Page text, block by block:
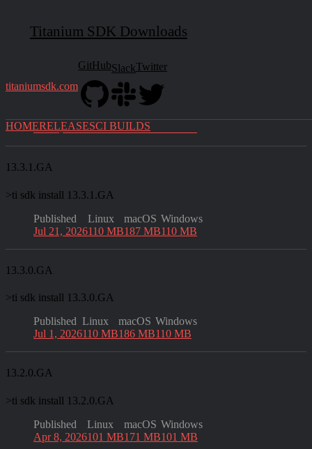
Titanium SDK Downloads
titaniumsdk.com
GitHubSlackTwitter
HOMERELEASESCI BUILDS
Latest
>ti sdk install 13.4.0.GA
Jul 28, 2026110 MB187 MB
13.3.1.GA
>ti sdk install 13.3.1.GA
Published
Jul 21, 2026
Linux
110 MB
macOS
187 MB
Windows
110 MB
13.3.0.GA
>ti sdk install 13.3.0.GA
Published
Jul 1, 2026
Linux
110 MB
macOS
186 MB
Windows
110 MB
13.2.0.GA
>ti sdk install 13.2.0.GA
Published
Apr 8, 2026
Linux
101 MB
macOS
171 MB
Windows
101 MB